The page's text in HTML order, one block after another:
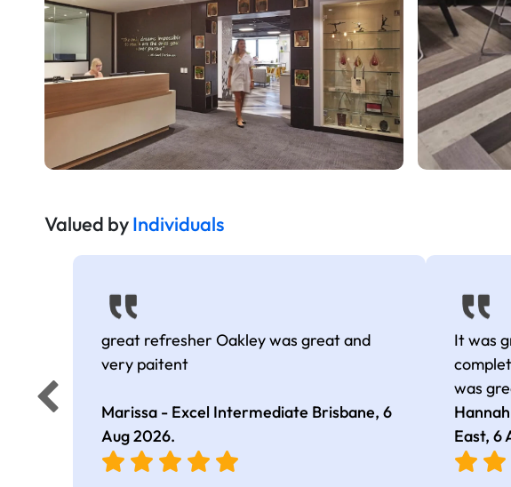
Valued byIndividuals
great refresher Oakley was great and
very paitent
Marissa - Excel Intermediate Brisbane, 6
Aug 2026.
It was
was
East,6